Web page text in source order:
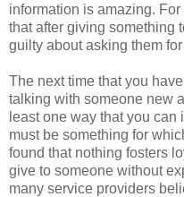
information is amazing.
that after giving something
guilty about asking them
The next time that you
talking with someone new
least one way that you
must be something for
found that nothing fosters
give to someone without
many service providers